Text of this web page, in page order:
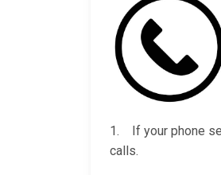
1. If your phone
calls.